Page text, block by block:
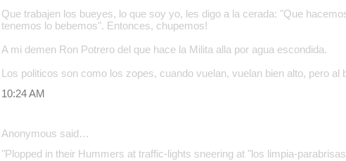
Que trabajen los bueyes, lo que soy yo, les digo a la cerada: "Que
tenemos lo bebemos". Entonces, chupemos!
A mi demen Ron Potrero del que hace la Milita alla por agua escondida.
Los politicos son como los zopes, cuando vuelan, vuelan bien alto, pero al
10:24 AM
Anonymous said…
"Plopped in their Hummers at traffic-lights sneering at "los limpia-